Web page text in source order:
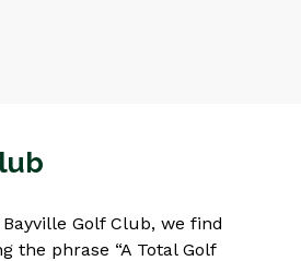
Golf Club, we find
the phrase “A Total Golf